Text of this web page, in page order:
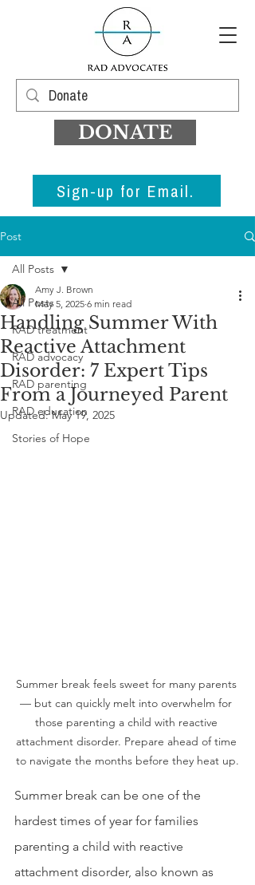
DONATE
Sign-up for Email.
Post
All Posts
RAD treatment
RAD advocacy
RAD parenting
RAD education
Stories of Hope
All Posts
Handling Summer With
Reactive Attachment
Disorder: 7 Expert Tips
From a Journeyed Parent
Amy J. Brown
May 5, 2025 6 min read
Updated:May 19, 2025
Summer break feels sweet for many parents
— but can quickly melt into overwhelm for
those parenting a child with reactive
attachment disorder. Prepare ahead of time
to navigate the months before they heat up.
Summer break can be one of the
hardest times of year for families
parenting a child with reactive
attachment disorder, also known as